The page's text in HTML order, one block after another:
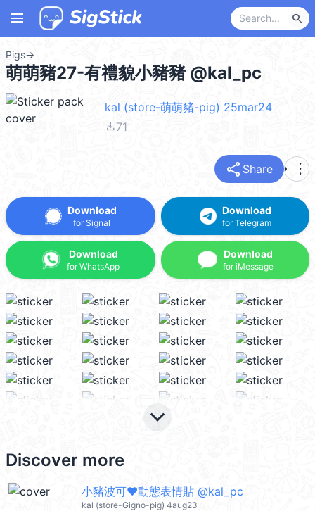
menu search
Pigs→
萌萌豬27-有禮貌小豬豬 @kal_pc
kal (store-萌萌豬-pig) 25mar24
file_download71
share Share more_vert
Download
for Signal
Download
for WhatsApp
Download
for Telegram
Download
for iMessage
keyboard_arrow_down
Discover more
小豬波可❤動態表情貼 @kal_pc
kal (store-Gigno-pig) 4aug23